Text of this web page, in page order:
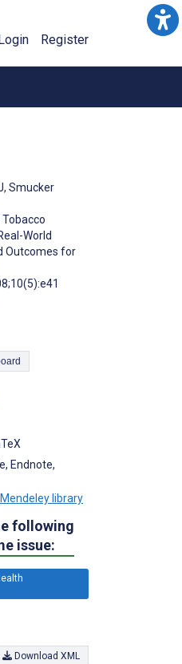
Register
, Smucker
World
Outcomes for
Clipboard
Endnote,
library
following
issue:
Download XML